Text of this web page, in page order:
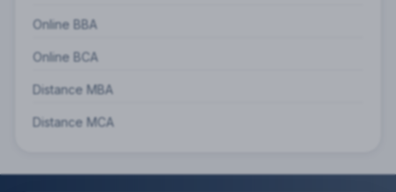
Online BBA
Online BCA
Distance MBA
Distance MCA